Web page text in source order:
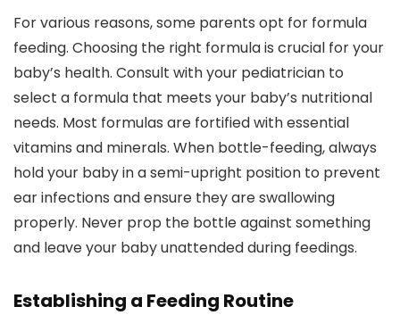
For various reasons, some parents opt for formula
feeding. Choosing the right formula is crucial for your
baby’s health. Consult with your pediatrician to
select a formula that meets your baby’s nutritional
needs. Most formulas are fortified with essential
vitamins and minerals. When bottle-feeding, always
hold your baby in a semi-upright position to prevent
ear infections and ensure they are swallowing
properly. Never prop the bottle against something
and leave your baby unattended during feedings.
Establishing a Feeding Routine